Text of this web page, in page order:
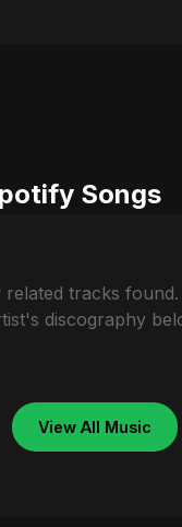
Songs
related tracks
discography
View All Music